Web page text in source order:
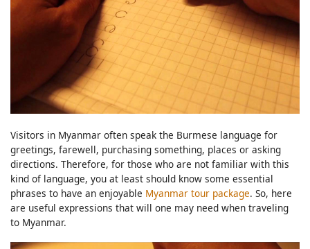
Visitors in Myanmar often speak the Burmese language for
greetings, farewell, purchasing something, places or asking
directions. Therefore, for those who are not familiar with this
kind of language, you at least should know some essential
phrases to have an enjoyable Myanmar tour package. So, here
are useful expressions that will one may need when traveling
to Myanmar.